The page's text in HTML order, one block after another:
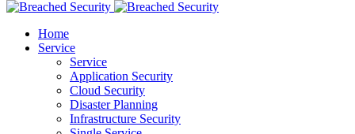
Home
Service
Service
Application Security
Cloud Security
Disaster Planning
Infrastructure Security